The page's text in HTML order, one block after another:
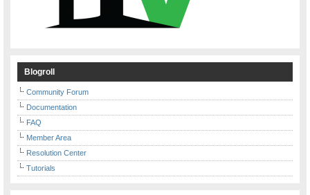
Blogroll
Community Forum
Documentation
FAQ
Member Area
Resolution Center
Tutorials